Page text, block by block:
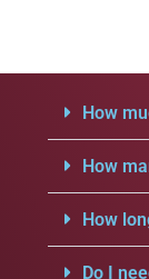
How
How
How
Do I